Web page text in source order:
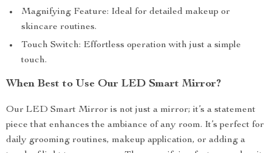
Magnifying Feature: Ideal for detailed makeup or
skincare routines.
Touch Switch: Effortless operation with just a simple
touch.
When Best to Use Our LED Smart Mirror?
Our LED Smart Mirror is not just a mirror; it’s a statement
piece that enhances the ambiance of any room. It’s perfect for
daily grooming routines, makeup application, or adding a